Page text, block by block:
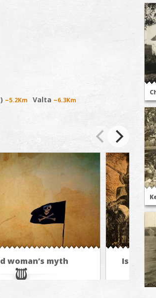
~5.2Km Valta ~6.3Km
woman’s myth Isle of